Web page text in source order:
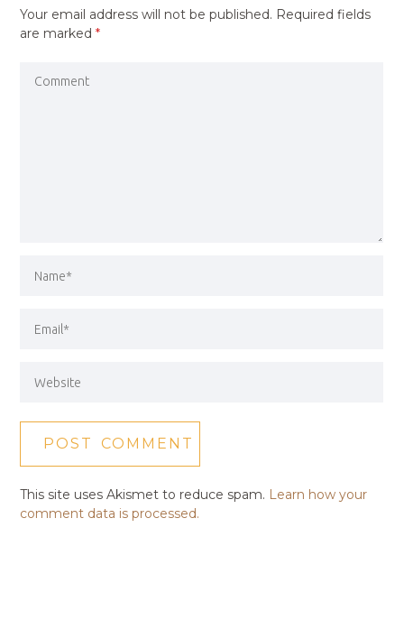
Your email address will not be published. Required fields
are marked*
This site uses Akismet to reduce spam. Learn how your
comment data is processed.